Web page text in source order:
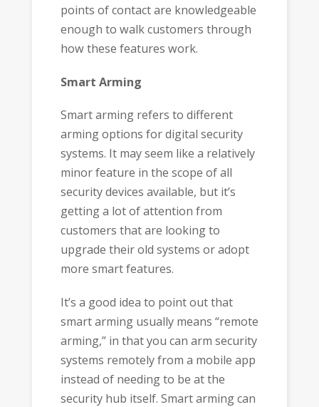
points of contact are knowledgeable
enough to walk customers through
how these features work.
Smart Arming
Smart arming refers to different
arming options for digital security
systems. It may seem like a relatively
minor feature in the scope of all
security devices available, but it’s
getting a lot of attention from
customers that are looking to
upgrade their old systems or adopt
more smart features.
It’s a good idea to point out that
smart arming usually means “remote
arming,” in that you can arm security
systems remotely from a mobile app
instead of needing to be at the
security hub itself. Smart arming can